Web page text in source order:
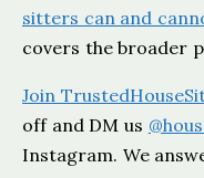
sitters can and
covers the broader
Join
off and DM us
Instagram. We